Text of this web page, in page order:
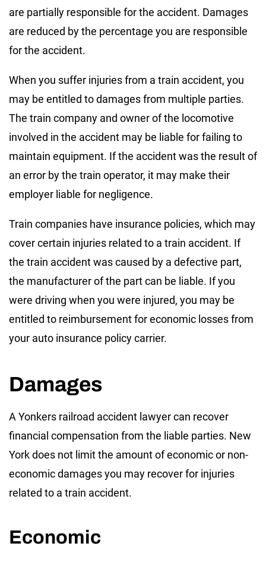
are partially responsible for the accident. Damages
are reduced by the percentage you are responsible
for the accident.
When you suffer injuries from a train accident, you
may be entitled to damages from multiple parties.
The train company and owner of the locomotive
involved in the accident may be liable for failing to
maintain equipment. If the accident was the result of
an error by the train operator, it may make their
employer liable for negligence.
Train companies have insurance policies, which may
cover certain injuries related to a train accident. If
the train accident was caused by a defective part,
the manufacturer of the part can be liable. If you
were driving when you were injured, you may be
entitled to reimbursement for economic losses from
your auto insurance policy carrier.
Damages
A Yonkers railroad accident lawyer can recover
financial compensation from the liable parties. New
York does not limit the amount of economic or non-
economic damages you may recover for injuries
related to a train accident.
Economic